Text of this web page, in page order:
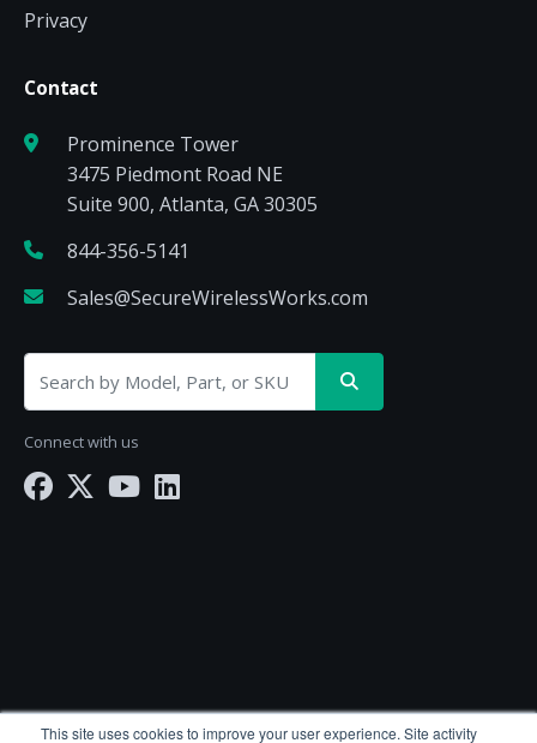
This site uses cookies to improve your user experience. Site activity
Privacy
Contact
Prominence Tower
3475 Piedmont Road NE
Suite 900, Atlanta, GA 30305
844-356-5141
Sales@SecureWirelessWorks.com
Connect with us
SecureWirelessWorks.com is a division ofBlueAlly